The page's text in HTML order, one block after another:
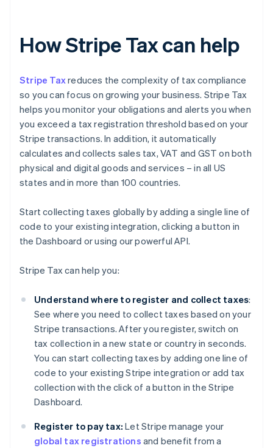
How Stripe Tax can help
Stripe Taxreduces the complexity of tax compliance
so you can focus on growing your business. Stripe Tax
helps you monitor your obligations and alerts you when
you exceed a tax registration threshold based on your
Stripe transactions. In addition, it automatically
calculates and collects sales tax, VAT and GST on both
physical and digital goods and services – in all US
states and in more than 100 countries.
Start collecting taxes globally by adding a single line of
code to your existing integration, clicking a button in
the Dashboard or using our powerful API.
Stripe Tax can help you:
Understand where to register and collect taxes:
See where you need to collect taxes based on your
Stripe transactions. After you register, switch on
tax collection in a new state or country in seconds.
You can start collecting taxes by adding one line of
code to your existing Stripe integration or add tax
collection with the click of a button in the Stripe
Dashboard.
Register to pay tax: Let Stripe manage your
global tax registrations and benefit from a